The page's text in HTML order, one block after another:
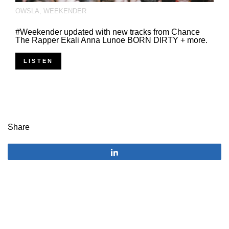
OWSLA, WEEKENDER
#Weekender updated with new tracks from Chance
The Rapper Ekali Anna Lunoe BORN DIRTY + more.
LISTEN
Share